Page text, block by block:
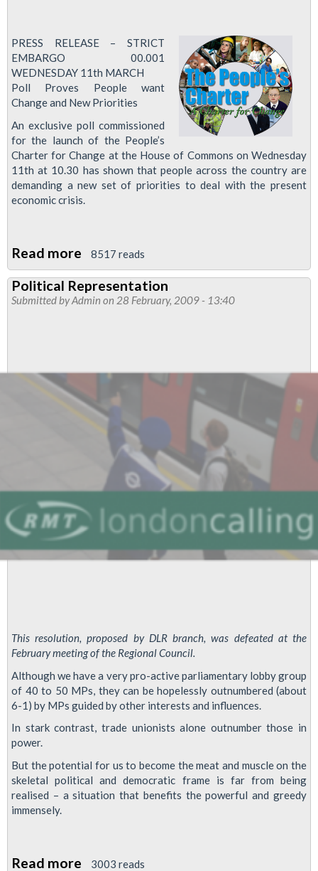
PRESS RELEASE – STRICT
EMBARGO 00.001
WEDNESDAY 11th MARCH
Poll Proves People want
Change and New Priorities
An exclusive poll commissioned
for the launch of the People’s
Charter for Change at the House of Commons on Wednesday
11th at 10.30 has shown that people across the country are
demanding a new set of priorities to deal with the present
economic crisis.
Read more about
People’s
Charter
for
8517 reads
Political Representation
Submitted byAdmin on 28 February, 2009 - 13:40
This resolution, proposed by DLR branch, was defeated at the
February meeting of the Regional Council.
Although we have a very pro-active parliamentary lobby group
of 40 to 50 MPs, they can be hopelessly outnumbered (about
6-1) by MPs guided by other interests and influences.
In stark contrast, trade unionists alone outnumber those in
power.
But the potential for us to become the meat and muscle on the
skeletal political and democratic frame is far from being
realised – a situation that benefits the powerful and greedy
immensely.
Read more about
3003 reads